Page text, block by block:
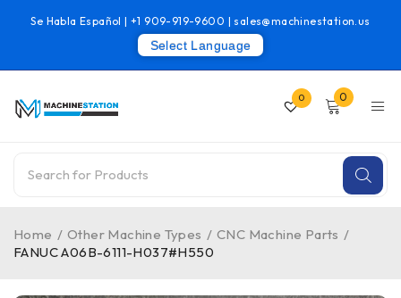
Se Habla Español |+1 909-919-9600 | sales@machinestation.us
Select Language
0 0
Home / Other Machine Types / CNC Machine Parts /
FANUC A06B-6111-H037#H550